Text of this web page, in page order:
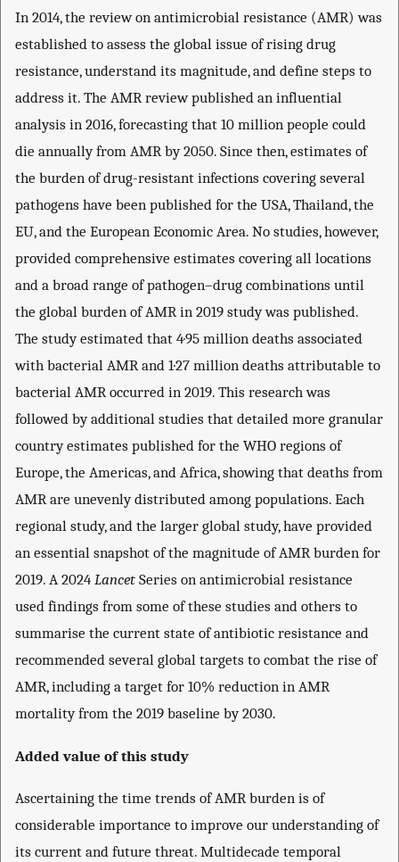
In 2014, the review on antimicrobial resistance (AMR) was
established to assess the global issue of rising drug
resistance, understand its magnitude, and define steps to
address it. The AMR review published an influential
analysis in 2016, forecasting that 10 million people could
die annually from AMR by 2050. Since then, estimates of
the burden of drug-resistant infections covering several
pathogens have been published for the USA, Thailand, the
EU, and the European Economic Area. No studies, however,
provided comprehensive estimates covering all locations
and a broad range of pathogen–drug combinations until
the global burden of AMR in 2019 study was published.
The study estimated that 4·95 million deaths associated
with bacterial AMR and 1·27 million deaths attributable to
bacterial AMR occurred in 2019. This research was
followed by additional studies that detailed more granular
country estimates published for the WHO regions of
Europe, the Americas, and Africa, showing that deaths from
AMR are unevenly distributed among populations. Each
regional study, and the larger global study, have provided
an essential snapshot of the magnitude of AMR burden for
2019. A 2024 Lancet Series on antimicrobial resistance
used findings from some of these studies and others to
summarise the current state of antibiotic resistance and
recommended several global targets to combat the rise of
AMR, including a target for 10% reduction in AMR
mortality from the 2019 baseline by 2030.
Added value of this study
Ascertaining the time trends of AMR burden is of
considerable importance to improve our understanding of
its current and future threat. Multidecade temporal